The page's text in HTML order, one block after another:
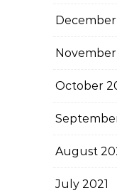
December
November
October
August
July 2021